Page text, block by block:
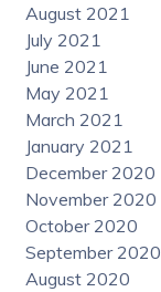
August 2021
July 2021
June 2021
May 2021
March 2021
January 2021
December 2020
November 2020
October 2020
September 2020
August 2020